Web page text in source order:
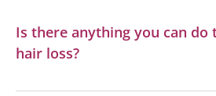
Is there anything you can do
hair loss?